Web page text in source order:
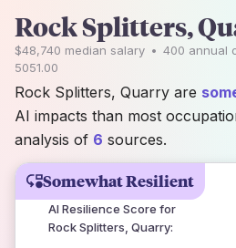
Somewhat Resilient
AI Resilience Score for
Rock Splitters, Quarry:
Rock Splitters,
$48,740 median salary • 400 annual
5051.00
Rock Splitters, Quarry are
AI impacts than most
analysis of 6 sources.